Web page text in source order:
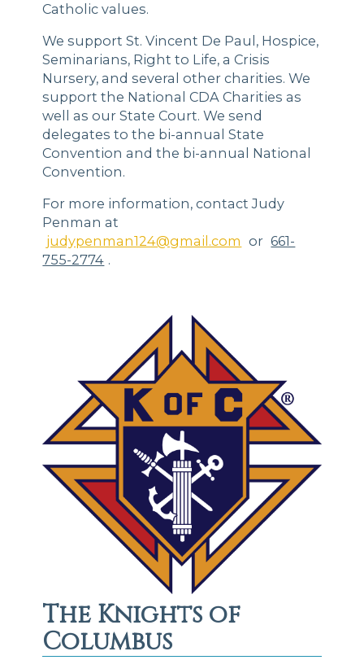
Catholic values.
We support St. Vincent De Paul, Hospice,
Seminarians, Right to Life, a Crisis
Nursery, and several other charities. We
support the National CDA Charities as
well as our State Court. We send
delegates to the bi-annual State
Convention and the bi-annual National
Convention.
For more information, contact Judy
Penman at
judypenman124@gmail.com or 661-
755-2774 .
The Knights of
Columbus